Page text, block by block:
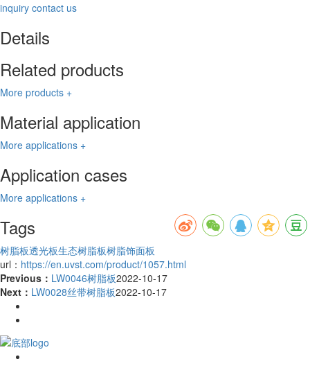
inquiry contact us
Details
Related products
More products +
Material application
More applications +
Application cases
More applications +
Tags
树脂板透光板生态树脂板树脂饰面板
url： https://en.uvst.com/product/1057.html
Previous： LW0046树脂板2022-10-17
Next： LW0028丝带树脂板2022-10-17